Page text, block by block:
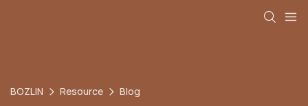
BOZLIN Resource Blog